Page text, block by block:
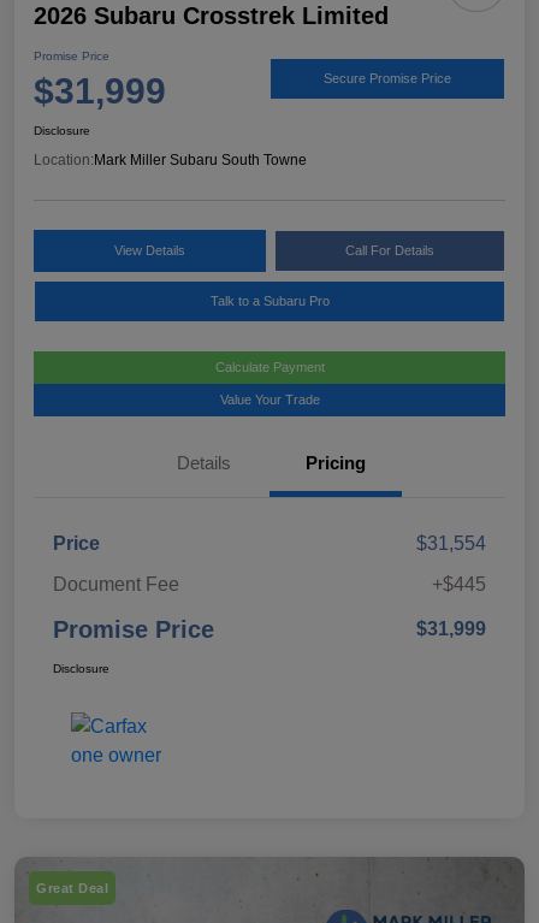
2026 Subaru Crosstrek Limited
Promise Price
$31,999 Secure Promise Price
Disclosure
Location:Mark Miller Subaru South Towne
View Details Call For Details
Talk to a Subaru Pro
Calculate Payment
Value Your Trade
Details Pricing
Price
$31,554
Document Fee
+$445
Promise Price $31,999
Disclosure
Great Deal